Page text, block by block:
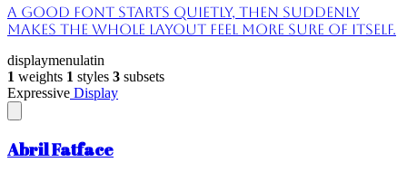
A good font starts quietly, then suddenly
makes the whole layout feel more sure of itself.
displaymenulatin
1 weights 1 styles 3 subsets
Expressive Display
Abril Fatface